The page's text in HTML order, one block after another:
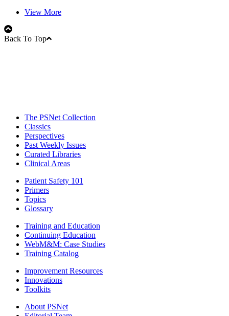
View More
Back To Top
The PSNet Collection
Classics
Perspectives
Past Weekly Issues
Curated Libraries
Clinical Areas
Patient Safety 101
Primers
Topics
Glossary
Training and Education
Continuing Education
WebM&M: Case Studies
Training Catalog
Improvement Resources
Innovations
Toolkits
About PSNet